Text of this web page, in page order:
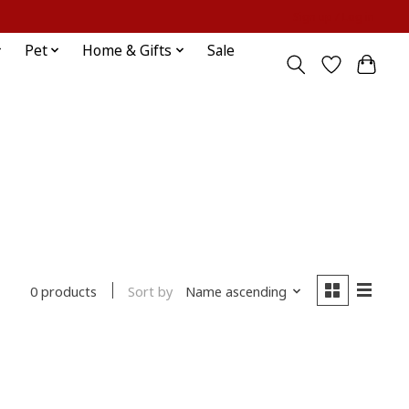
Pet Home & Gifts Sale
0 products Sort by Name ascending